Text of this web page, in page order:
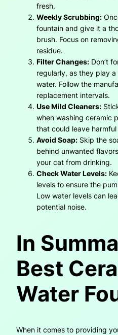
fresh.
Weekly Scrubbing:
fountain and give it a
brush. Focus on
residue.
Filter Changes: Don’t
regularly, as they play
water. Follow the
replacement intervals.
Use Mild Cleaners:
when washing ceramic
that could leave harmful
Avoid Soap: Skip the
behind unwanted
your cat from drinking.
Check Water Levels:
levels to ensure the
Low water levels can
potential noise.
In
Best
Water
When it comes to providing